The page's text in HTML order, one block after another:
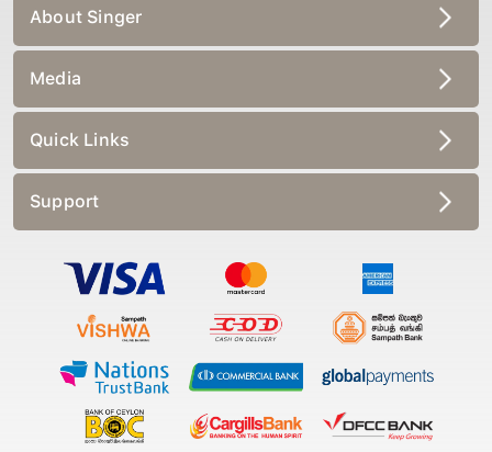
About Singer
Media
Quick Links
Support